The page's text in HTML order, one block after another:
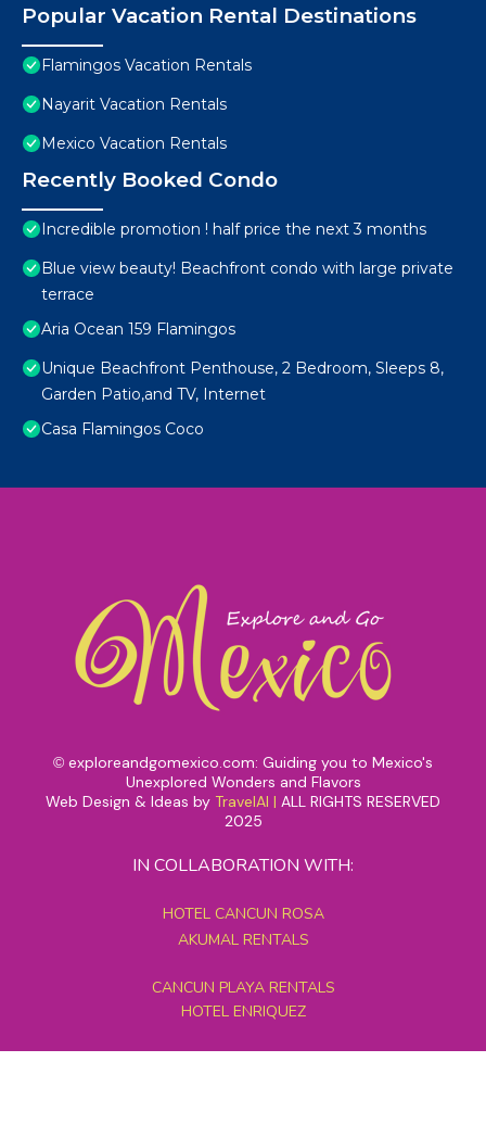
Popular Vacation Rental Destinations
Flamingos Vacation Rentals
Nayarit Vacation Rentals
Mexico Vacation Rentals
Recently Booked Condo
Incredible promotion ! half price the next 3 months
Blue view beauty! Beachfront condo with large private
terrace
Aria Ocean 159 Flamingos
Unique Beachfront Penthouse, 2 Bedroom, Sleeps 8,
Garden Patio,and TV, Internet
Casa Flamingos Coco
© exploreandgomexico.com: Guiding you to Mexico's
Unexplored Wonders and Flavors
Web Design & Ideas by TravelAI | ALL RIGHTS RESERVED
2025
IN COLLABORATION WITH:
HOTEL CANCUN ROSA
AKUMAL RENTALS
CANCUN PLAYA RENTALS
HOTEL ENRIQUEZ
MEXICO GRAND TOURS